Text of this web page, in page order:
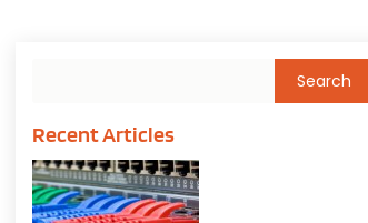
Recent Articles